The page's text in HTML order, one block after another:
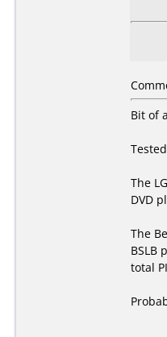
Bit of
The
DVD
The
BSLB
total